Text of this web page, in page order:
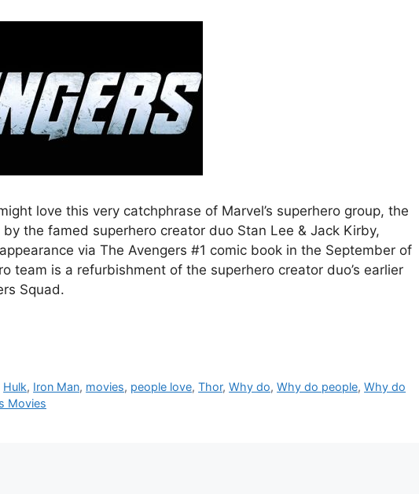
love this very catchphrase of Marvel’s superhero group, the
the famed superhero creator duo Stan Lee & Jack Kirby,
via The Avengers #1 comic book in the September of
team is a refurbishment of the superhero creator duo’s earlier
Squad.
Hulk, Iron Man, movies, people love,Thor,Why do,Why do people,Why do
Movies